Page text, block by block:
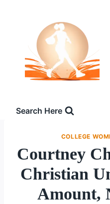
Search Here
COLLEGE
Courtney
Christian
Amount,